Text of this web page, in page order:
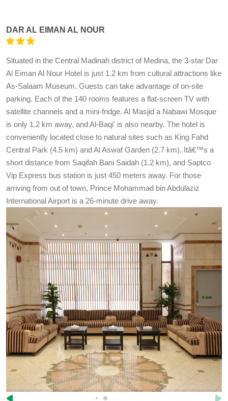
DAR AL EIMAN AL NOUR
Situated in the Central Madinah district of Medina, the 3-star Dar
Al Eiman Al Nour Hotel is just 1.2 km from cultural attractions like
As-Salaam Museum. Guests can take advantage of on-site
parking. Each of the 140 rooms features a flat-screen TV with
satellite channels and a mini-fridge. Al Masjid a Nabawi Mosque
is only 1.2 km away, and Al-Baqi' is also nearby. The hotel is
conveniently located close to natural sites such as King Fahd
Central Park (4.5 km) and Al Aswaf Garden (2.7 km). Itâ€™s a
short distance from Saqifah Bani Saidah (1.2 km), and Saptco
Vip Express bus station is just 450 meters away. For those
arriving from out of town, Prince Mohammad bin Abdulaziz
International Airport is a 26-minute drive away.